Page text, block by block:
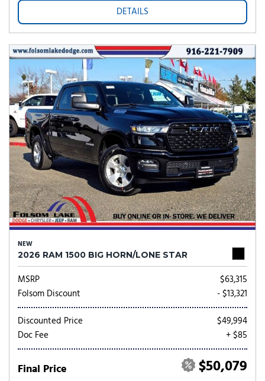
DETAILS
NEW
2026 RAM 1500 BIG HORN/LONE STAR
MSRP
$63,315
Folsom Discount
- $13,321
Discounted Price
$49,994
Doc Fee
+ $85
Final Price $50,079